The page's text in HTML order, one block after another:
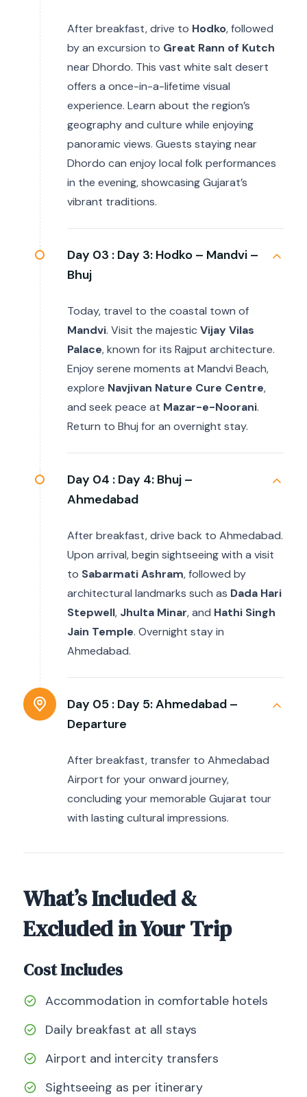
After breakfast, drive to Hodko, followed
by an excursion to Great Rann of Kutch
near Dhordo. This vast white salt desert
offers a once-in-a-lifetime visual
experience. Learn about the region’s
geography and culture while enjoying
panoramic views. Guests staying near
Dhordo can enjoy local folk performances
in the evening, showcasing Gujarat’s
vibrant traditions.
Day 03 : Day 3: Hodko – Mandvi –
Bhuj
Today, travel to the coastal town of
Mandvi. Visit the majestic Vijay Vilas
Palace, known for its Rajput architecture.
Enjoy serene moments at Mandvi Beach,
explore Navjivan Nature Cure Centre,
and seek peace at Mazar-e-Noorani.
Return to Bhuj for an overnight stay.
Day 04 : Day 4: Bhuj –
Ahmedabad
After breakfast, drive back to Ahmedabad.
Upon arrival, begin sightseeing with a visit
to Sabarmati Ashram, followed by
architectural landmarks such as Dada Hari
Stepwell, Jhulta Minar, and Hathi Singh
Jain Temple. Overnight stay in
Ahmedabad.
Day 05 : Day 5: Ahmedabad –
Departure
After breakfast, transfer to Ahmedabad
Airport for your onward journey,
concluding your memorable Gujarat tour
with lasting cultural impressions.
What’s Included &
Excluded in Your Trip
Cost Includes
Accommodation in comfortable hotels
Daily breakfast at all stays
Airport and intercity transfers
Sightseeing as per itinerary